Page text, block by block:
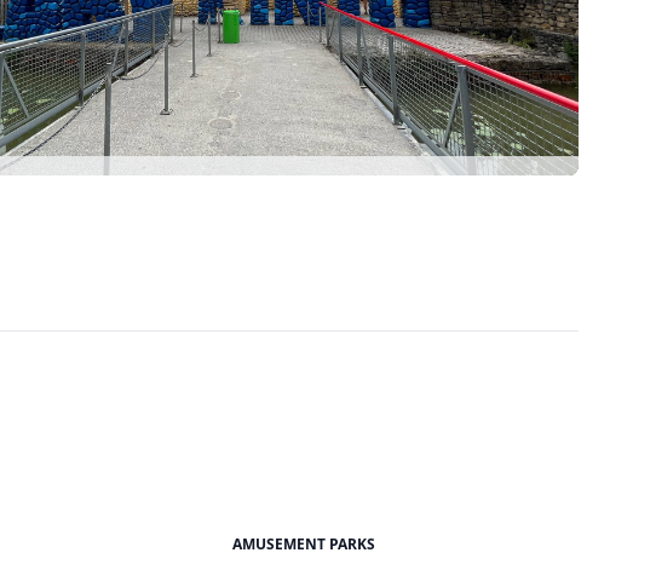
AMUSEMENT PARKS